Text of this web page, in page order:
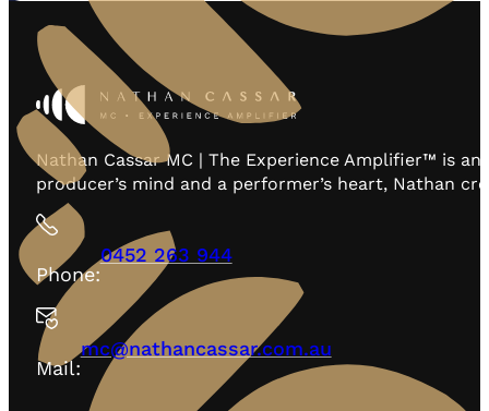
Nathan Cassar MC | The Experience Amplifier™ is
producer’s mind and a performer’s heart, Nathan
Phone:
0452 263 944
Mail:
mc@nathancassar.com.au